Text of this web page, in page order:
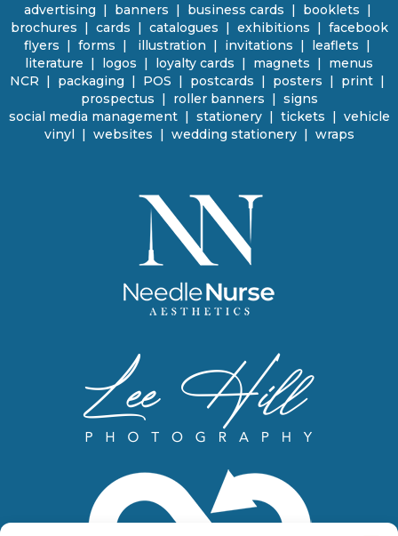
advertising | banners | business cards | booklets |
brochures | cards | catalogues | exhibitions | facebook
flyers | forms | illustration | invitations | leaflets |
literature | logos | loyalty cards | magnets |
menus
NCR | packaging | POS | postcards | posters | print |
prospectus | roller banners | signs
social media management| stationery | tickets | vehicle
vinyl | websites | wedding stationery | wraps